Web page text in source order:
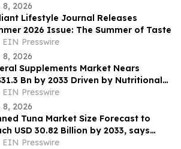
8, 2026
Lifestyle Journal Releases
2026 Issue: The Summer of Taste
EIN Presswire
8, 2026
Supplements Market Nears
Bn by 2033 Driven by Nutritional
EIN Presswire
8, 2026
Tuna Market Size Forecast to
USD 30.82 Billion by 2033, says
Market Insights
EIN Presswire